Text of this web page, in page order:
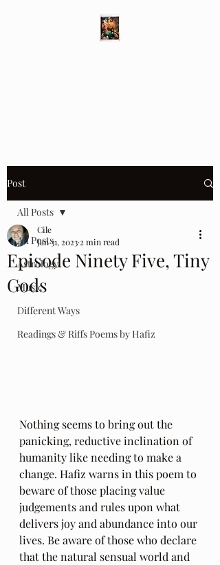
Post
All Posts
Astrology
Music
Different Ways
Readings & Riffs Poems by Hafiz
All Posts
Episode Ninety Five, Tiny
Gods
Cile
Jan 31, 2023 2 min read
Nothing seems to bring out the
panicking, reductive inclination of
humanity like needing to make a
change. Hafiz warns in this poem to
beware of those placing value
judgements and rules upon what
delivers joy and abundance into our
lives. Be aware of those who declare
that the natural sensual world and